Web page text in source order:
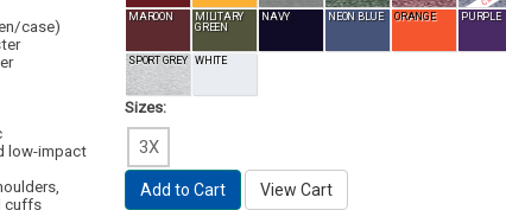
case)
low-impact
cuffs
MAROON
MILITARY
GREEN
NAVY NEON BLUE ORANGE PURPLE
SPORT GREY WHITE
Sizes:
3X
Add to Cart View Cart